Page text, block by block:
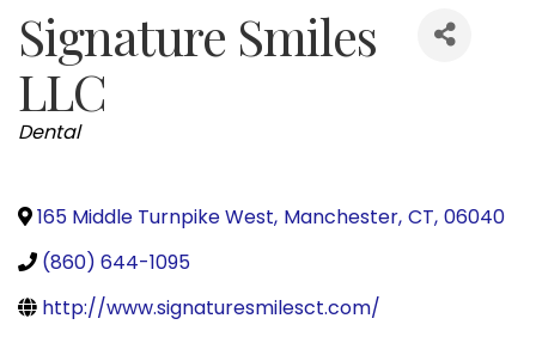
Signature Smiles
LLC
Categories
Dental
165 Middle Turnpike West, Manchester, CT, 06040
(860) 644-1095
http://www.signaturesmilesct.com/